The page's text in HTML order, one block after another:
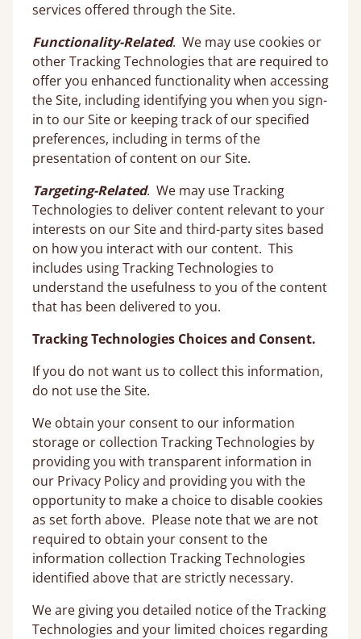
services offered through the Site.
Functionality-Related. We may use cookies or
other Tracking Technologies that are required to
offer you enhanced functionality when accessing
the Site, including identifying you when you sign-
in to our Site or keeping track of our specified
preferences, including in terms of the
presentation of content on our Site.
Targeting-Related. We may use Tracking
Technologies to deliver content relevant to your
interests on our Site and third-party sites based
on how you interact with our content. This
includes using Tracking Technologies to
understand the usefulness to you of the content
that has been delivered to you.
Tracking Technologies Choices and Consent.
If you do not want us to collect this information,
do not use the Site.
We obtain your consent to our information
storage or collection Tracking Technologies by
providing you with transparent information in
our Privacy Policy and providing you with the
opportunity to make a choice to disable cookies
as set forth above. Please note that we are not
required to obtain your consent to the
information collection Tracking Technologies
identified above that are strictly necessary.
We are giving you detailed notice of the Tracking
Technologies and your limited choices regarding